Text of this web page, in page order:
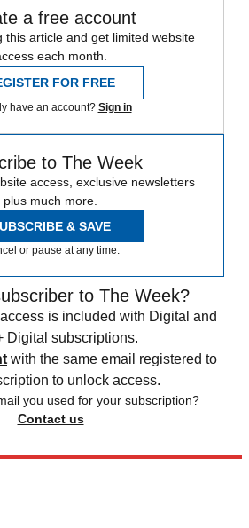
a free account
this article and get limited website
each month.
FOR FREE
have an account? Sign in
to The Week
access, exclusive newsletters
plus much more.
& SAVE
or pause at any time.
to The Week?
is included with Digital and
Digital subscriptions.
with the same email registered to
to unlock access.
you used for your subscription?
Contact us